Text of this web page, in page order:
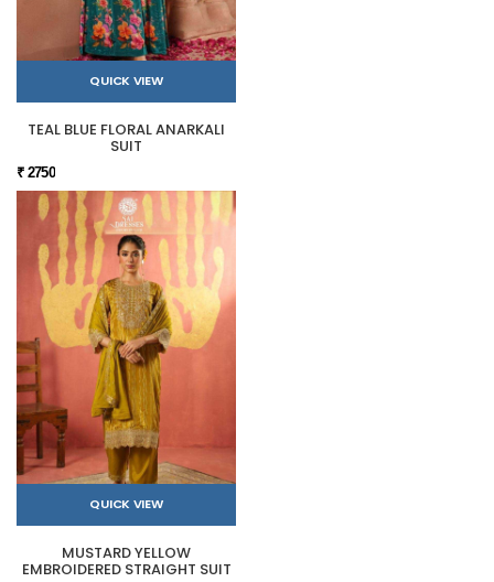
QUICK VIEW
TEAL BLUE FLORAL ANARKALI
SUIT
₹ 2750
QUICK VIEW
MUSTARD YELLOW
EMBROIDERED STRAIGHT SUIT